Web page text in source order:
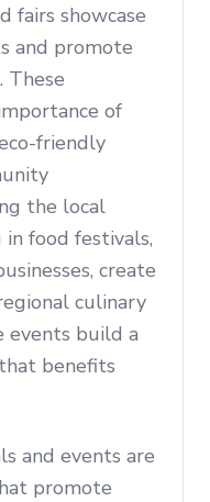
fairs showcase
and promote
These
of
friendly
the local
food festivals,
create
culinary
events build a
benefits
and events are
promote